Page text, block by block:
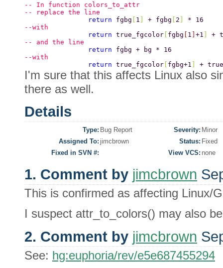
-- In function colors_to_attr
-- replace the line
		return
fgbg [ 1 ] + fgbg [ 2 ] * 16
--with
		return
true_fgcolor [ fgbg [ 1 ] +1 ] +
-- and the line
		return
fgbg + bg * 16
--with
		return
true_fgcolor [ fgbg+1 ] +
I'm sure that this affects Linux also
there as well.
Details
Type: Bug Report Severity: Minor
Assigned To: jimcbrown Status: Fixed
Fixed in SVN #:
View VCS: none
1. Comment by jimcbrown
This is confirmed as affecting Linux/
I suspect attr_to_colors() may also
2. Comment by jimcbrown
See: hg:euphoria/rev/e5e687455294